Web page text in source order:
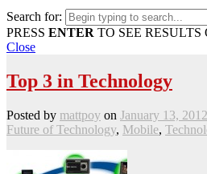
Search for:
PRESS ENTER TO SEE RESULTS
Close
Top 3 in Technology
Posted by mattpoy on January 13, 2012
Future of Technology, Mobile,